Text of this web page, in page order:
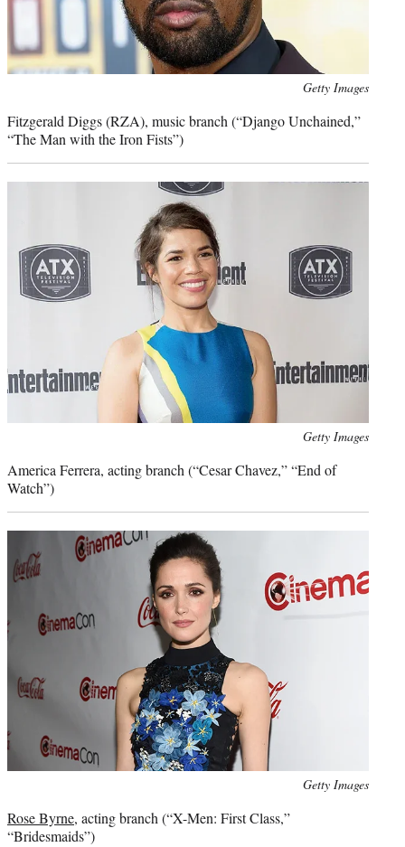
Getty Images
Fitzgerald Diggs (RZA), music branch (“Django Unchained,”
“The Man with the Iron Fists”)
Getty Images
America Ferrera, acting branch (“Cesar Chavez,” “End of
Watch”)
Getty Images
Rose Byrne, acting branch (“X-Men: First Class,”
“Bridesmaids”)